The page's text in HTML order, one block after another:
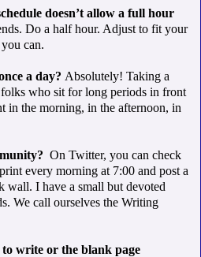
doesn’t allow a full hour
Do a half hour. Adjust to fit your
can.
a day? Absolutely! Taking a
who sit for long periods in front
in the morning, in the afternoon, in
On Twitter, you can check
every morning at 7:00 and post a
wall. I have a small but devoted
We call ourselves the Writing
write or the blank page